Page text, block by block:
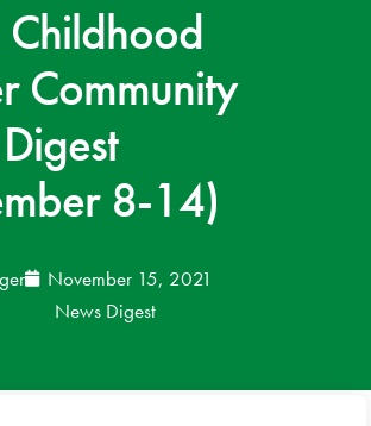
Community
8-14)
November 15, 2021
News Digest